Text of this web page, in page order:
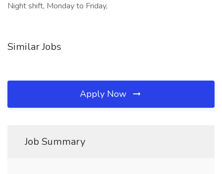
Night shift, Monday to Friday,
Similar Jobs
Apply Now
Job Summary